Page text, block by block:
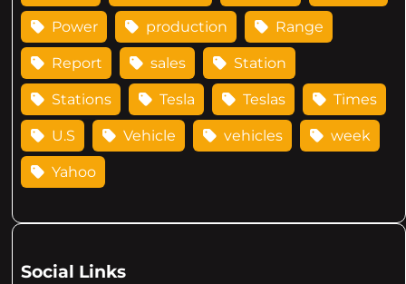
Power production Range
Report sales Station
Stations Tesla Teslas Times
U.S Vehicle vehicles week
Yahoo
Social Links